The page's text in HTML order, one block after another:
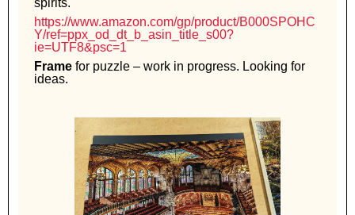
https://www.amazon.com/gp/product/B000SPOHC
Y/ref=ppx_od_dt_b_asin_title_s00?
ie=UTF8&psc=1
Frame for puzzle – work in progress. Looking for
ideas.